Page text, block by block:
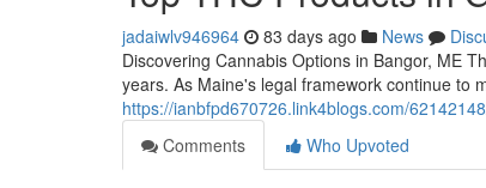
jadaiwlv946964 83 days ago News
Discovering Cannabis Options in Bangor, ME
years. As Maine's legal framework continue to
https://ianbfpd670726.link4blogs.com/
Comments
Who Upvoted